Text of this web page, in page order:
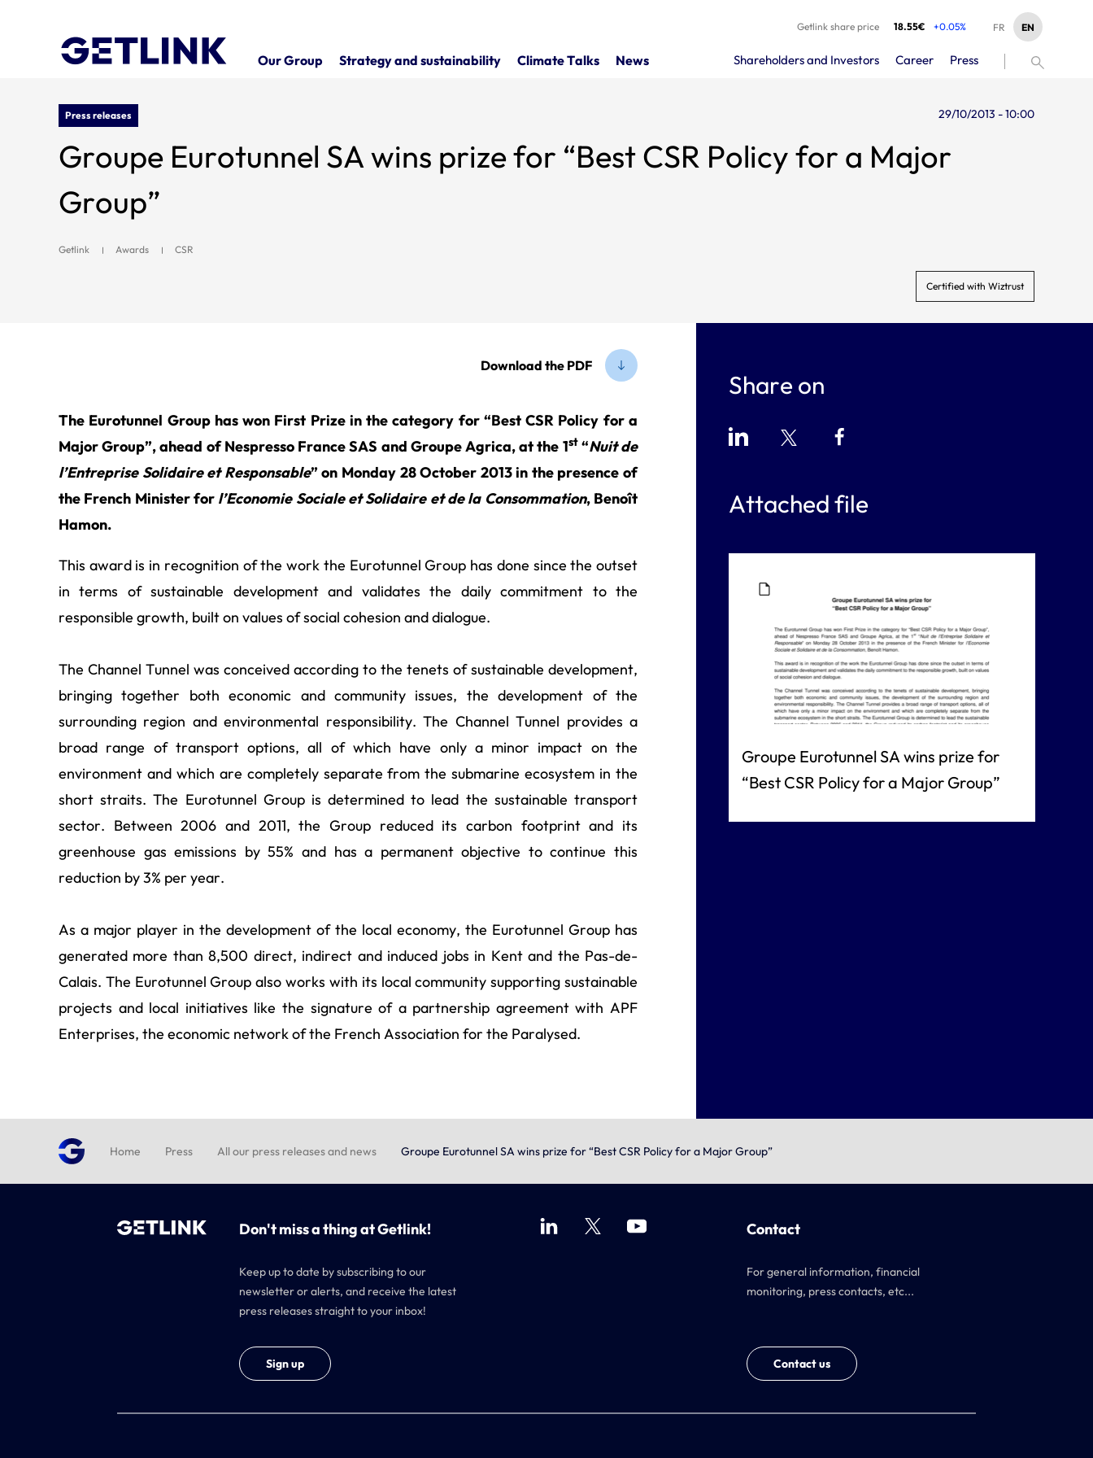
Getlink share price 18.55€ +0.05% EN
FR
Our Group Strategy and sustainability Climate Talks News Shareholders and Investors Career Press
Press releases 29/10/2013 - 10:00
Groupe Eurotunnel SA wins prize for “Best CSR Policy for a Major
Group”
Getlink Awards CSR
Certified with Wiztrust
Download the PDF
The Eurotunnel Group has won First Prize in the category for “Best CSR Policy for a
Major Group”, ahead of Nespresso France SAS and Groupe Agrica, at the 1st“Nuit de
l’Entreprise Solidaire et Responsable” on Monday 28 October 2013 in the presence of
the French Minister for l’Economie Sociale et Solidaire et de la Consommation, Benoît
Hamon.
This award is in recognition of the work the Eurotunnel Group has done since the outset
in terms of sustainable development and validates the daily commitment to the
responsible growth, built on values of social cohesion and dialogue.
The Channel Tunnel was conceived according to the tenets of sustainable development,
bringing together both economic and community issues, the development of the
surrounding region and environmental responsibility. The Channel Tunnel provides a
broad range of transport options, all of which have only a minor impact on the
environment and which are completely separate from the submarine ecosystem in the
short straits. The Eurotunnel Group is determined to lead the sustainable transport
sector. Between 2006 and 2011, the Group reduced its carbon footprint and its
greenhouse gas emissions by 55% and has a permanent objective to continue this
reduction by 3% per year.
As a major player in the development of the local economy, the Eurotunnel Group has
generated more than 8,500 direct, indirect and induced jobs in Kent and the Pas-de-
Calais. The Eurotunnel Group also works with its local community supporting sustainable
projects and local initiatives like the signature of a partnership agreement with APF
Enterprises, the economic network of the French Association for the Paralysed.
Share on
Attached file
Groupe Eurotunnel SA wins prize for
“Best CSR Policy for a Major Group”
Home Press All our press releases and news Groupe Eurotunnel SA wins prize for “Best CSR Policy for a Major Group”
Don't miss a thing at Getlink!
Keep up to date by subscribing to our
newsletter or alerts, and receive the latest
press releases straight to your inbox!
Sign up
Contact
For general information, financial
monitoring, press contacts, etc...
Contact us